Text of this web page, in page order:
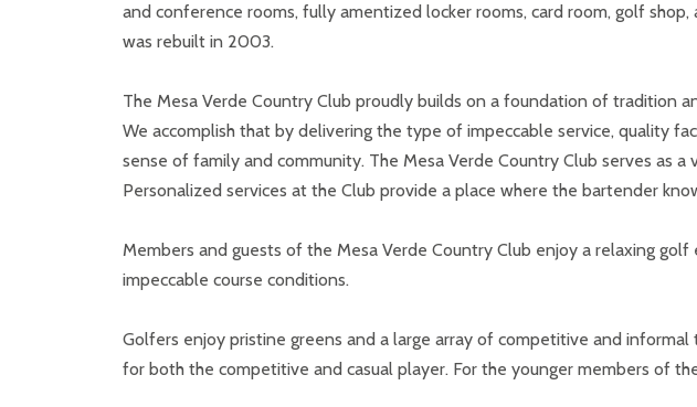
and conference rooms, fully amentized locker rooms, card room, golf
was rebuilt in 2003.
The Mesa Verde Country Club proudly builds on a foundation of tradition
We accomplish that by delivering the type of impeccable service, quality
sense of family and community. The Mesa Verde Country Club serves
Personalized services at the Club provide a place where the bartender
Members and guests of the Mesa Verde Country Club enjoy a relaxing
impeccable course conditions.
Golfers enjoy pristine greens and a large array of competitive and
for both the competitive and casual player. For the younger members of